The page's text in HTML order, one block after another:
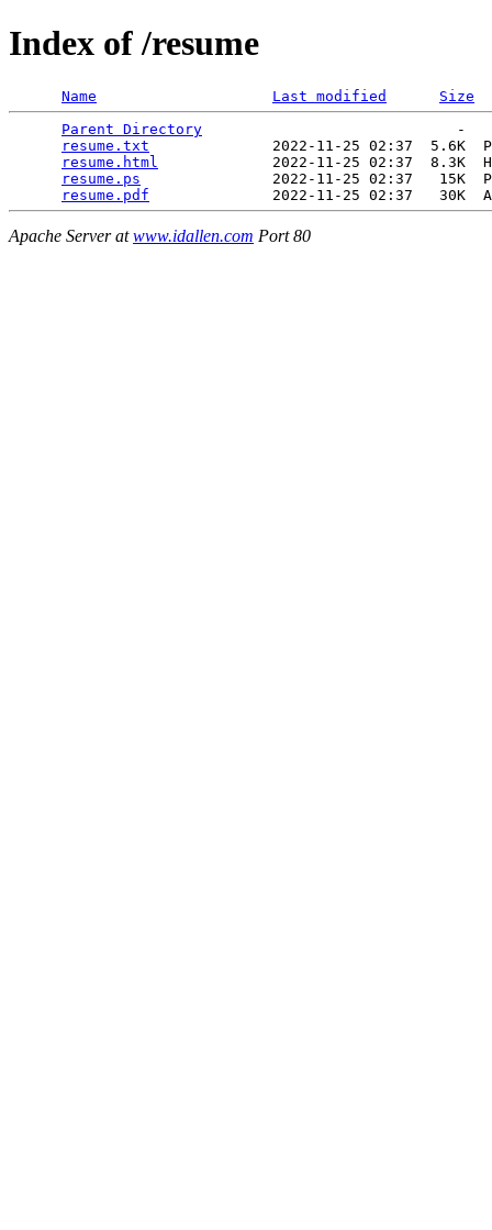
Index of /resume
Name Last modified
Size
Parent Directory
                             -
resume.txt
2022-11-25 02:37  5.6K
resume.html
2022-11-25 02:37  8.3K
resume.ps
2022-11-25 02:37   15K
resume.pdf
Apache Server atwww.idallen.com Port 80